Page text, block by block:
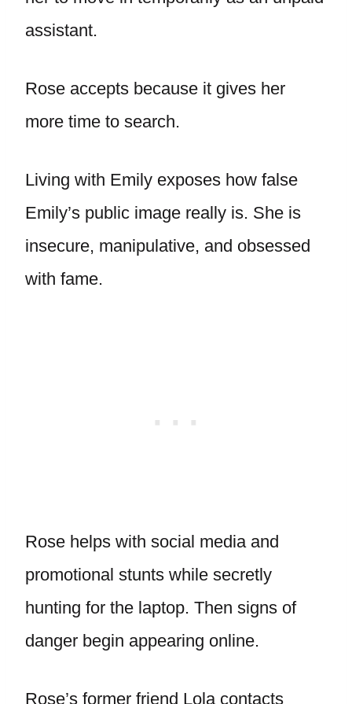
assistant.
Rose accepts because it gives her
more time to search.
Living with Emily exposes how false
Emily’s public image really is. She is
insecure, manipulative, and obsessed
with fame.
Rose helps with social media and
promotional stunts while secretly
hunting for the laptop. Then signs of
danger begin appearing online.
Rose’s former friend Lola contacts